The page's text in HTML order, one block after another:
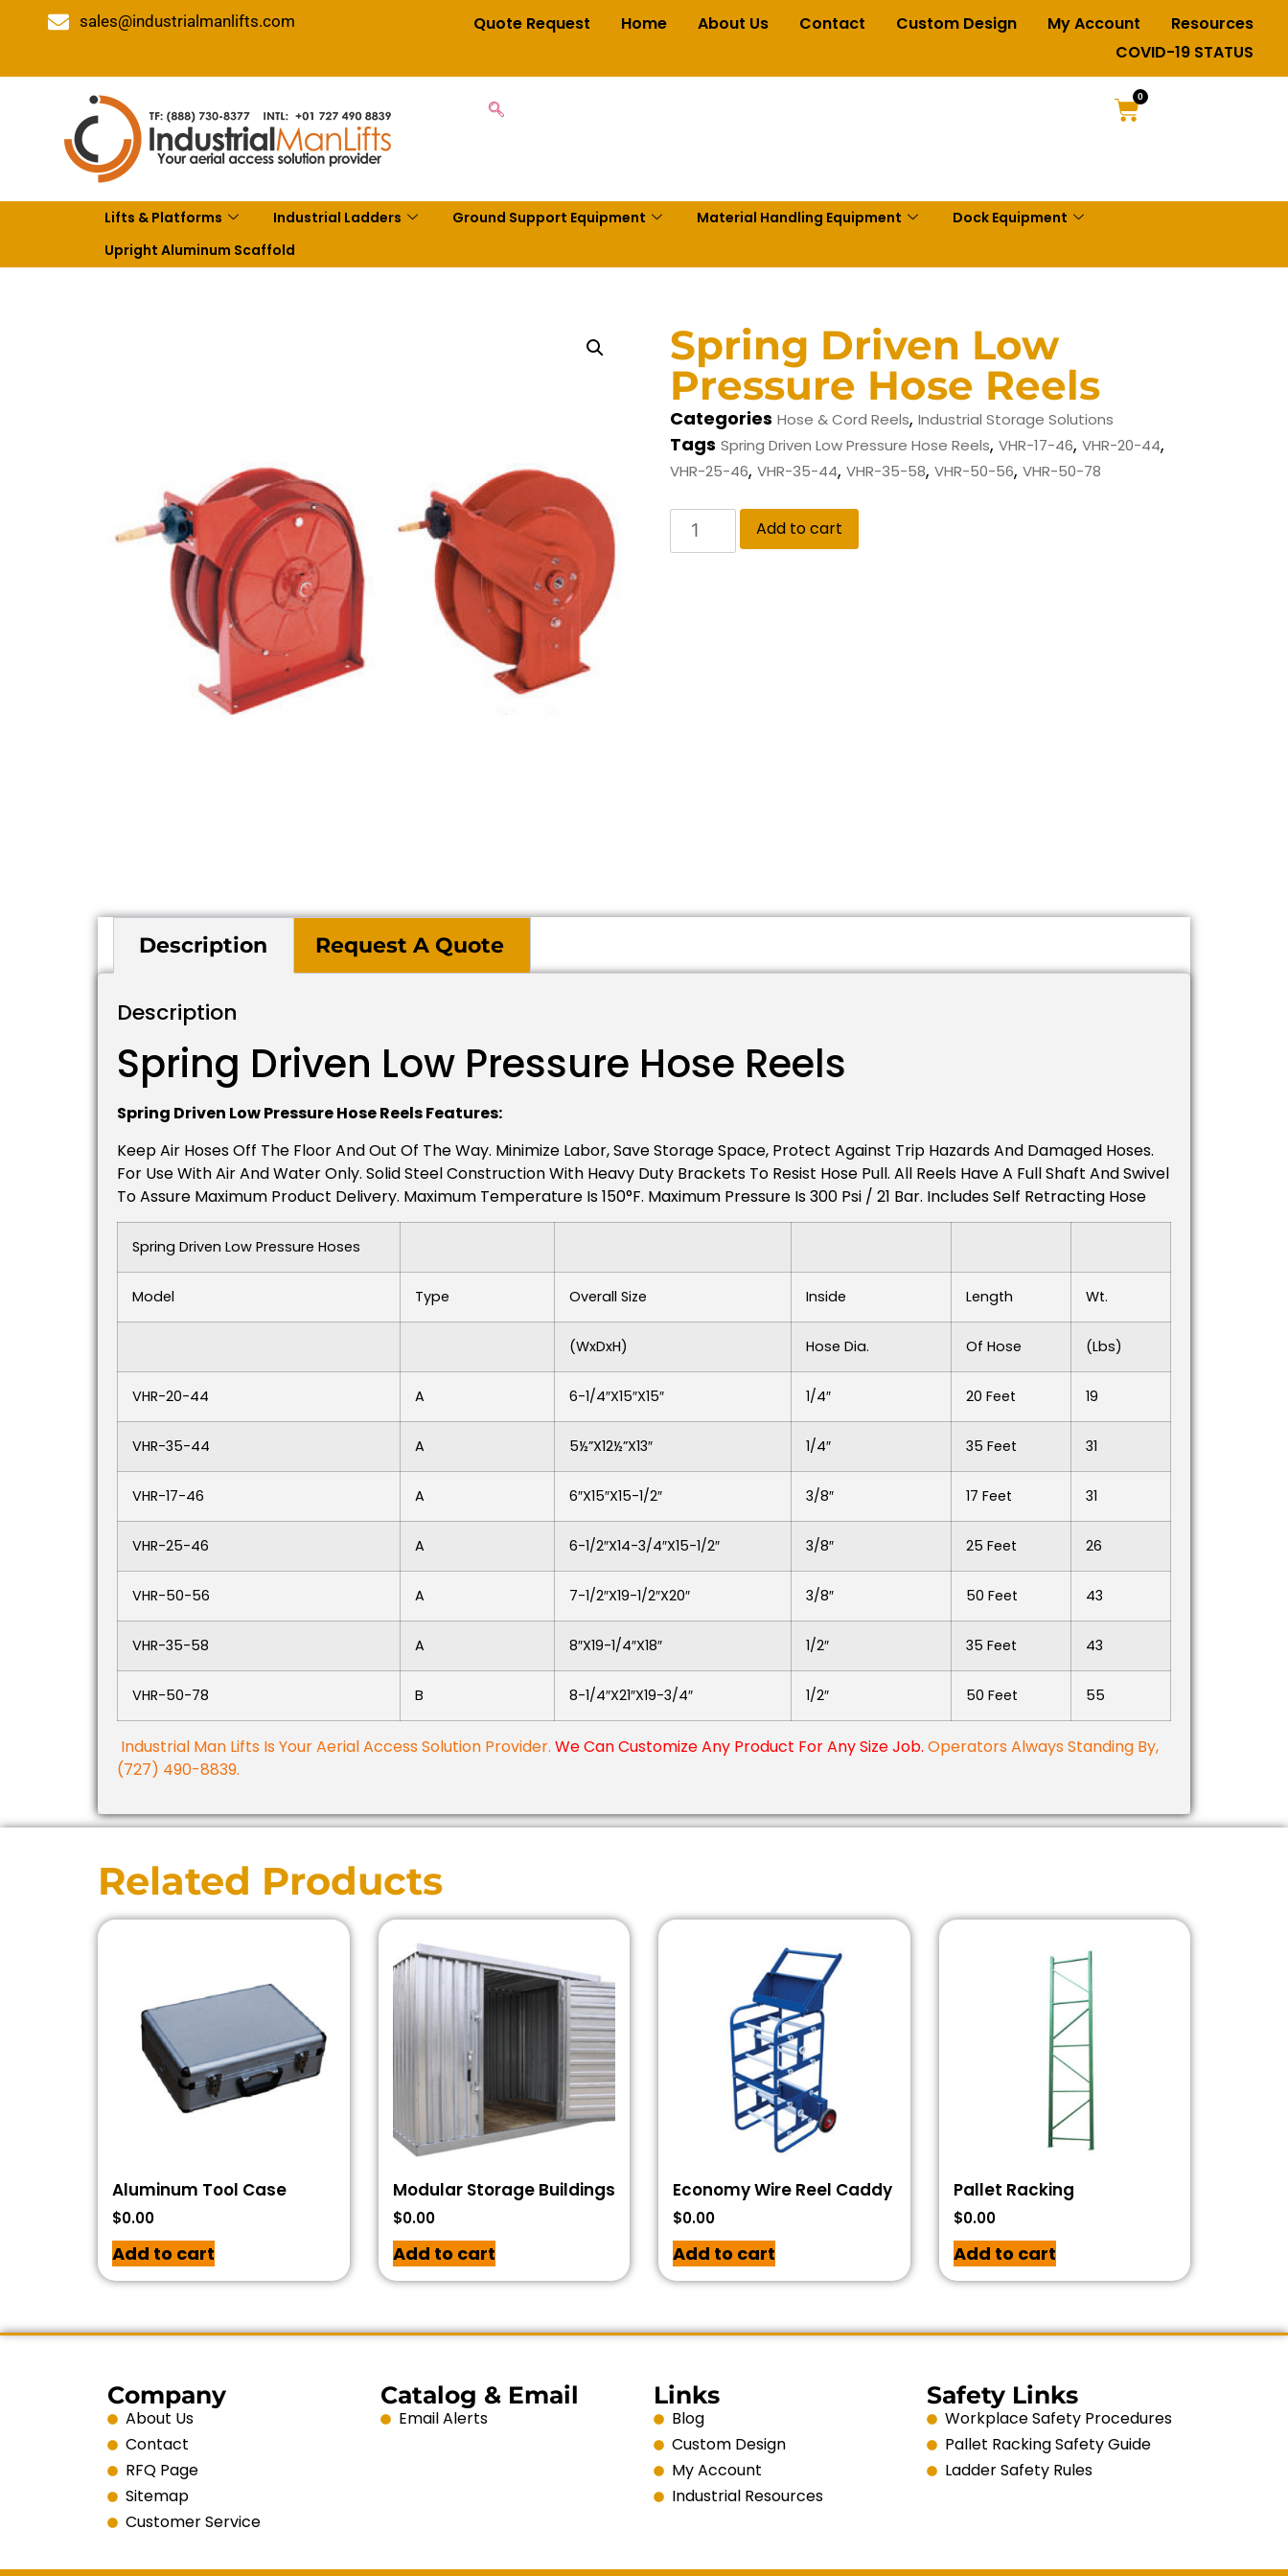
sales@industrialmanlifts.com Quote Request Home About Us Contact Custom Design My Account
Resources
COVID-19 STATUS
0
Lifts & Platforms Industrial Ladders Ground Support Equipment Material Handling Equipment
Dock Equipment
Upright Aluminum Scaffold
Spring Driven Low
Pressure Hose Reels
Categories Hose & Cord Reels, Industrial Storage Solutions
Tags Spring Driven Low Pressure Hose Reels, VHR-17-46, VHR-20-44,
VHR-25-46, VHR-35-44, VHR-35-58, VHR-50-56, VHR-50-78
Add to cart
Description Request A Quote
Description
Spring Driven Low Pressure Hose Reels
Spring Driven Low Pressure Hose Reels Features:
Keep Air Hoses Off The Floor And Out Of The Way. Minimize Labor, Save Storage Space, Protect Against Trip Hazards And Damaged Hoses.
For Use With Air And Water Only. Solid Steel Construction With Heavy Duty Brackets To Resist Hose Pull. All Reels Have A Full Shaft And Swivel
To Assure Maximum Product Delivery. Maximum Temperature Is 150°F. Maximum Pressure Is 300 Psi / 21 Bar. Includes Self Retracting Hose
Spring Driven Low Pressure Hoses
Model Type Overall Size Inside Length Wt.
(WxDxH) Hose Dia. Of Hose (lbs)
VHR-20-44 A 6-1/4″x15″x15″ 1/4″ 20 Feet 19
VHR-35-44 A 5½”x12½”x13″ 1/4″ 35 Feet 31
VHR-17-46 A 6″x15″x15-1/2″ 3/8″ 17 Feet 31
VHR-25-46 A 6-1/2″x14-3/4″x15-1/2″ 3/8″ 25 Feet 26
VHR-50-56 A 7-1/2″x19-1/2″x20″ 3/8″ 50 Feet 43
VHR-35-58 A 8″x19-1/4″x18″ 1/2″ 35 Feet 43
VHR-50-78 B 8-1/4″x21″x19-3/4″ 1/2″ 50 Feet 55
Industrial Man Lifts Is Your Aerial Access Solution Provider. We Can Customize Any Product For Any Size Job. Operators Always Standing By,
(727) 490-8839.
Related Products
Aluminum Tool Case
$0.00
Add to cart
Modular Storage Buildings
$0.00
Add to cart
Economy Wire Reel Caddy
$0.00
Add to cart
Pallet Racking
$0.00
Add to cart
Company
About Us
Contact
RFQ Page
Sitemap
Customer Service
Catalog & Email
Email Alerts
Links
Blog
Custom Design
My Account
Industrial Resources
Safety Links
Workplace Safety Procedures
Pallet Racking Safety Guide
Ladder Safety Rules